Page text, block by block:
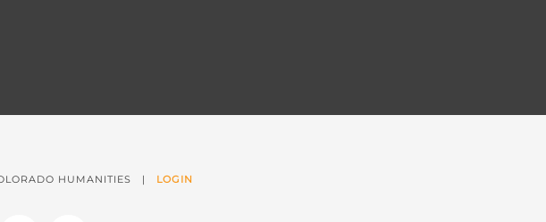
HUMANITIES | LOGIN